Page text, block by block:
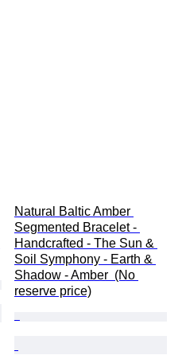
Natural Baltic Amber
Segmented Bracelet -
Handcrafted - The Sun &
Soil Symphony - Earth &
Shadow - Amber  (No
reserve price)